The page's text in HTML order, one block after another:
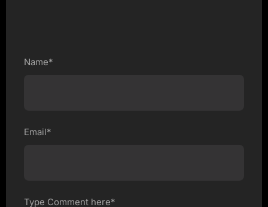
Name*
Email*
Type Comment here*